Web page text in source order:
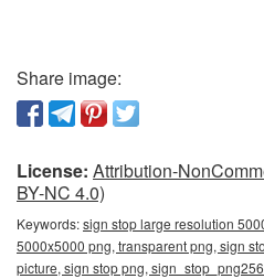
Share image:
License: Attribution-
BY-NC 4.0)
Keywords:sign stop large resolution
5000x5000 png, transparent png, sign
picture, sign stop png,